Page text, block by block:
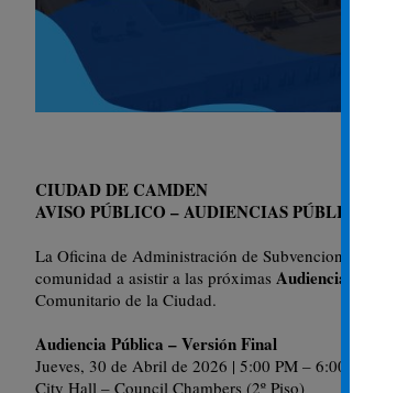
CIUDAD DE CAMDEN
AVISO PÚBLICO – AUDIENCIAS PÚBLICAS
La Oficina de Administración de Subvenciones de
comunidad a asistir a las próximas Audiencias
Comunitario de la Ciudad.
Audiencia Pública – Versión Final
Jueves, 30 de Abril de 2026 | 5:00 PM – 6:00 PM
City Hall – Council Chambers (2º Piso)